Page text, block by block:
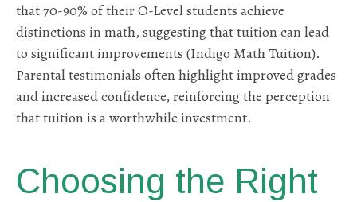
that 70-90% of their O-Level students achieve
distinctions in math, suggesting that tuition can lead
to significant improvements (Indigo Math Tuition).
Parental testimonials often highlight improved grades
and increased confidence, reinforcing the perception
that tuition is a worthwhile investment.
Choosing the Right